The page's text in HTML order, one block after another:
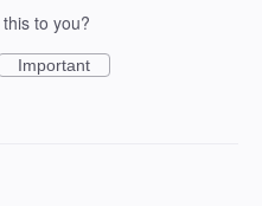
to you?
Important